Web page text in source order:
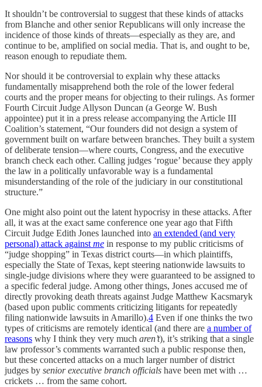
It shouldn’t be controversial to suggest that these kinds of attacks
from Blanche and other senior Republicans will only increase the
incidence of those kinds of threats—especially as they are, and
continue to be, amplified on social media. That is, and ought to be,
reason enough to repudiate them.
Nor should it be controversial to explain why these attacks
fundamentally misapprehend both the role of the lower federal
courts and the proper means for objecting to their rulings. As former
Fourth Circuit Judge Allyson Duncan (a George W. Bush
appointee) put it in a press release accompanying the Article III
Coalition’s statement, “Our founders did not design a system of
government built on warfare between branches. They built a system
of deliberate tension—where courts, Congress, and the executive
branch check each other. Calling judges ‘rogue’ because they apply
the law in a politically unfavorable way is a fundamental
misunderstanding of the role of the judiciary in our constitutional
structure.”
One might also point out the latent hypocrisy in these attacks. After
all, it was at the exact same conference one year ago that Fifth
Circuit Judge Edith Jones launched into an extended (and very
personal) attack against me in response to my public criticisms of
“judge shopping” in Texas district courts—in which plaintiffs,
especially the State of Texas, kept steering nationwide lawsuits to
single-judge divisions where they were guaranteed to be assigned to
a specific federal judge. Among other things, Jones accused me of
directly provoking death threats against Judge Matthew Kacsmaryk
(based upon public comments criticizing litigants for repeatedly
filing nationwide lawsuits in Amarillo).4 Even if one thinks the two
types of criticisms are remotely identical (and there are a number of
reasons why I think they very much aren’t), it’s striking that a single
law professor’s comments warranted such a public response then,
but these concerted attacks on a much larger number of district
judges by senior executive branch officials have been met with …
crickets … from the same cohort.